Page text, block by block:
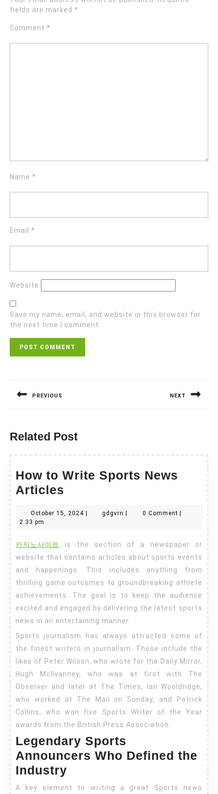
fields are marked *
Comment *
Name *
Email *
Website
Save my name, email, and website in this browser for
the next time I comment.
PREVIOUS NEXT
Related Post
How to Write Sports News
Articles
Write
News
Articles
October 15, 2024Octobergdgvrn gdgvrn0 Comment
2:33 pm
카지노사이트
is the section of a newspaper or
website that contains articles about sports events
and happenings. This includes anything from
thrilling game outcomes to groundbreaking athlete
achievements. The goal is to keep the audience
excited and engaged by delivering the latest sports
news in an entertaining manner.
Sports journalism has always attracted some of
the finest writers in journalism. These include the
likes of Peter Wilson, who wrote for the Daily Mirror,
Hugh McIlvanney, who was at first with The
Observer and later at The Times, Ian Wooldridge,
who worked at The Mail on Sunday, and Patrick
Collins, who won five Sports Writer of the Year
awards from the British Press Association.
Legendary Sports
Announcers Who Defined the
Industry
A key element to writing a great Sports news